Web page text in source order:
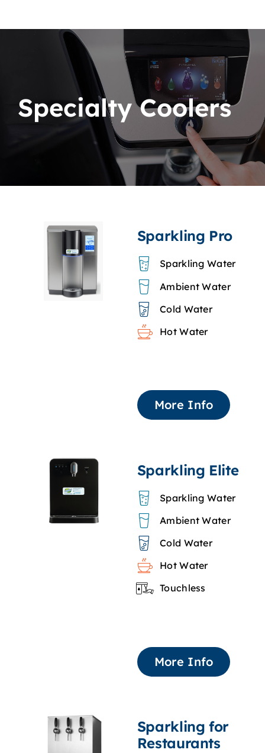
Specialty Coolers
Sparkling Pro
Sparkling Water
Ambient Water
Cold Water
Hot Water
More Info
Sparkling Elite
Sparkling Water
Ambient Water
Cold Water
Hot Water
Touchless
More Info
Sparkling for
Restaurants